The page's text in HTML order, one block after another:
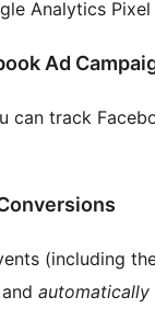
Analytics Pixel
Ad
can track
(including